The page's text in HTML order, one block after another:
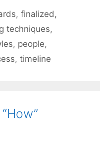
,finalized ,
techniques,
, people,
, timeline